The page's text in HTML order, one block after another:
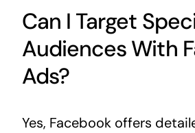
Can I Target
Audiences With
Ads?
Yes, Facebook offers